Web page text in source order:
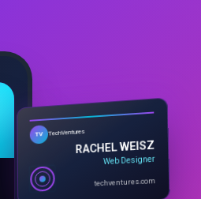
TV TechVentures
RACHEL WEISZ
Web Designer
techventures.com